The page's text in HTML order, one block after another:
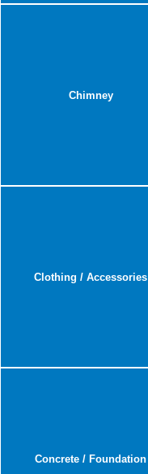
Chimney
Clothing / Accessories
Concrete / Foundation